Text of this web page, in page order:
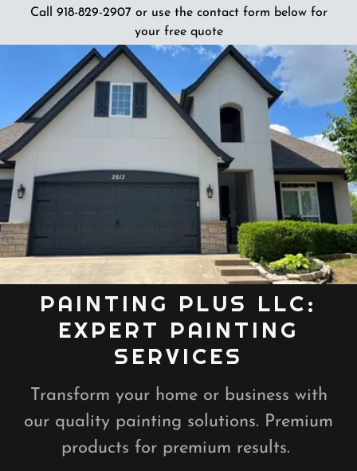
Call 918-829-2907 or use the contact form below for
your free quote
PAINTING PLUS LLC:
EXPERT PAINTING
SERVICES
Transform your home or business with
our quality painting solutions. Premium
products for premium results.